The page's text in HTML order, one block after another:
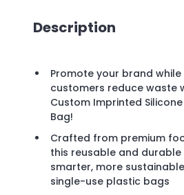
Description
Promote your brand while
customers reduce waste
Custom Imprinted
Bag!
Crafted from premium
this reusable and
smarter, more
single-use plastic bags